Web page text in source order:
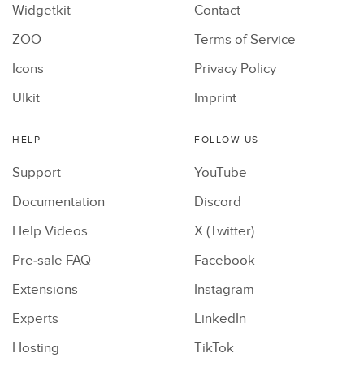
Widgetkit
ZOO
Icons
UIkit
Contact
Terms of Service
Privacy Policy
Imprint
HELP
Support
Documentation
Help Videos
Pre-sale FAQ
Extensions
Experts
Hosting
FOLLOW US
YouTube
Discord
X (Twitter)
Facebook
Instagram
LinkedIn
TikTok